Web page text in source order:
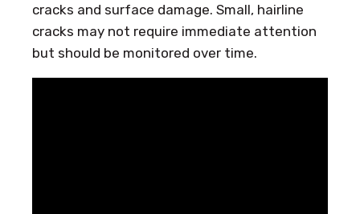
cracks and surface damage. Small, hairline
cracks may not require immediate attention
but should be monitored over time.